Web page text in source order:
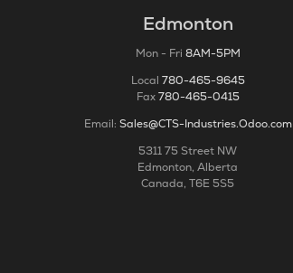
Edmonton
Mon - Fri 8AM-5PM
Local 780-465-9645
Fax780-465-0415
Email: Sales@CTS-Industries.Odoo.com
5311 75 Street NW
Edmonton, Alberta
Canada, T6E 5S5